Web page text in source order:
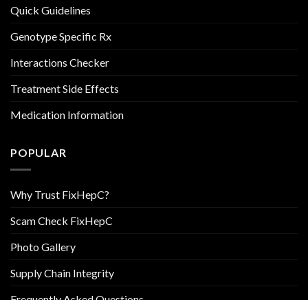
Quick Guidelines
Genotype Specific Rx
Interactions Checker
Treatment Side Effects
Medication Information
POPULAR
Why Trust FixHepC?
Scam Check FixHepC
Photo Gallery
Supply Chain Integrity